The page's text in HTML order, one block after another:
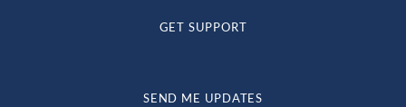
GET SUPPORT
SEND ME UPDATES